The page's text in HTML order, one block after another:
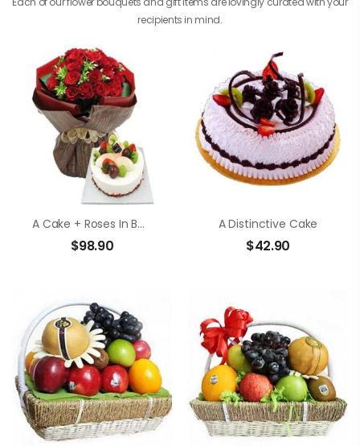
recipients in mind.
A Cake + Roses In Bouquet
$98.90
A Distinctive Cake
$42.90